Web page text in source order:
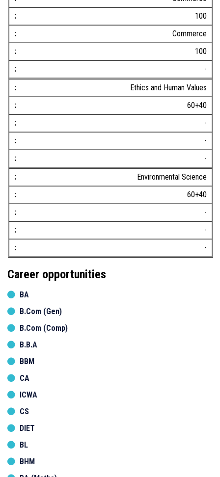
100
Commerce
100
-
Ethics and Human Values
60+40
-
-
-
Environmental Science
60+40
-
-
-
Career opportunities
BA
B.Com (Gen)
B.Com (Comp)
B.B.A
BBM
CA
ICWA
CS
DIET
BL
BHM